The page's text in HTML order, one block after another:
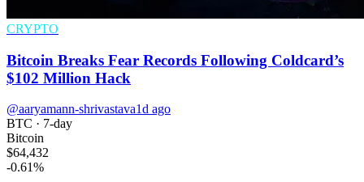
CRYPTO
Bitcoin Breaks Fear Records Following Coldcard’s
$102 Million Hack
@aaryamann-shrivastava1d ago
BTC · 7-day
Bitcoin
$64,432
-0.61%